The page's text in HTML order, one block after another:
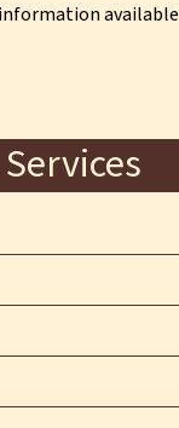
available
Services